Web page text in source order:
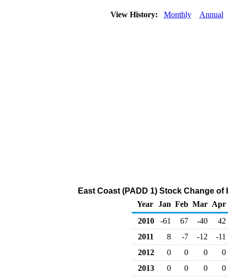
View History: Monthly Annual
East Coast (PADD 1) Stock Change
Year
Jan Feb Mar Apr
2010
-61 67 -40
42
2011
8 -7 -12
-11
2012
0 0 0
0
2013
0 0 0
0